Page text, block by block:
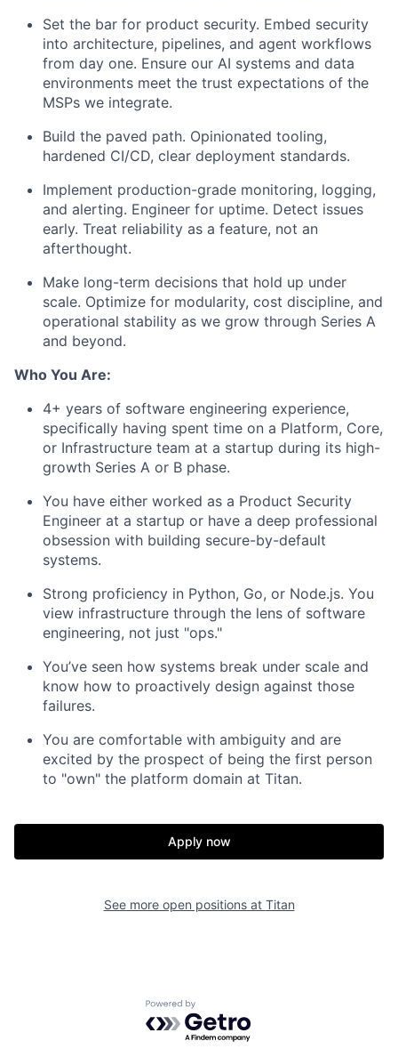
Set the bar for product security. Embed security
into architecture, pipelines, and agent workflows
from day one. Ensure our AI systems and data
environments meet the trust expectations of the
MSPs we integrate.
Build the paved path. Opinionated tooling,
hardened CI/CD, clear deployment standards.
Implement production-grade monitoring, logging,
and alerting. Engineer for uptime. Detect issues
early. Treat reliability as a feature, not an
afterthought.
Make long-term decisions that hold up under
scale. Optimize for modularity, cost discipline, and
operational stability as we grow through Series A
and beyond.
Who You Are:
4+ years of software engineering experience,
specifically having spent time on a Platform, Core,
or Infrastructure team at a startup during its high-
growth Series A or B phase.
You have either worked as a Product Security
Engineer at a startup or have a deep professional
obsession with building secure-by-default
systems.
Strong proficiency in Python, Go, or Node.js. You
view infrastructure through the lens of software
engineering, not just "ops."
You’ve seen how systems break under scale and
know how to proactively design against those
failures.
You are comfortable with ambiguity and are
excited by the prospect of being the first person
to "own" the platform domain at Titan.
Apply now
See more open positions at Titan
Powered by Getro.com